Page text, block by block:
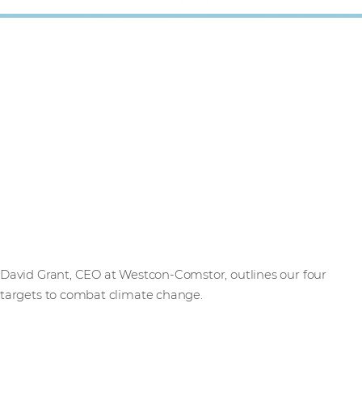
David Grant, CEO at Westcon-Comstor, outlines our four
targets to combat climate change.